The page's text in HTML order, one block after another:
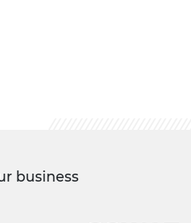
business